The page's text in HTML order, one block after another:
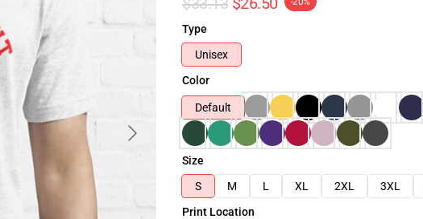
Type
Unisex
Color
Default
Size
S
M L XL 2XL 3XL
Print Location